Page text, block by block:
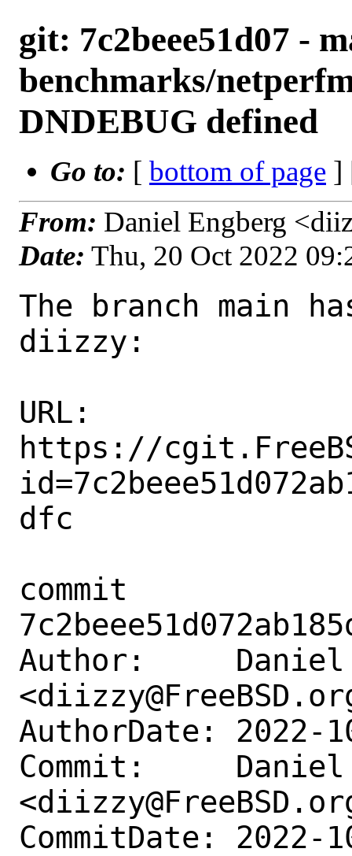
git: 7c2beee51d07 -
benchmarks/
DNDEBUG defined
Go to: [ bottom of page ]
From: Daniel Engberg
Date: Thu, 20 Oct 2022
The branch main
diizzy:
URL:
https://
dfc
commit
Author:     Daniel
AuthorDate: 2022-
Commit:     Daniel
CommitDate: 2022-